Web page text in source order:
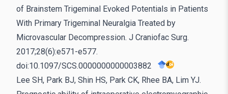
of Brainstem Trigeminal Evoked Potentials in Patients
With Primary Trigeminal Neuralgia Treated by
Microvascular Decompression. J Craniofac Surg.
2017;28(6):e571-e577.
doi:10.1097/SCS.0000000000003882
Lee SH, Park BJ, Shin HS, Park CK, Rhee BA, Lim YJ.